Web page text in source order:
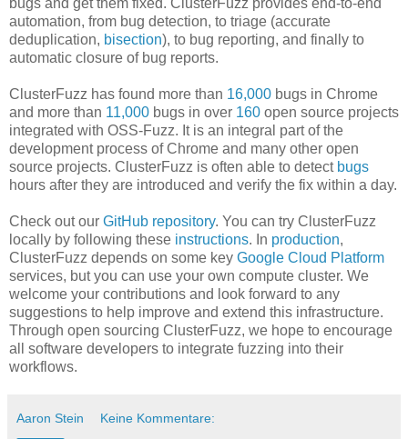
automation, from bug detection, to triage (accurate
deduplication, bisection), to bug reporting, and finally to
automatic closure of bug reports.
ClusterFuzz has found more than 16,000 bugs in Chrome
and more than 11,000 bugs in over 160 open source projects
integrated with OSS-Fuzz. It is an integral part of the
development process of Chrome and many other open
source projects. ClusterFuzz is often able to detect bugs
hours after they are introduced and verify the fix within a day.
Check out our GitHub repository. You can try ClusterFuzz
locally by following these instructions. In production,
ClusterFuzz depends on some key Google Cloud Platform
services, but you can use your own compute cluster. We
welcome your contributions and look forward to any
suggestions to help improve and extend this infrastructure.
Through open sourcing ClusterFuzz, we hope to encourage
all software developers to integrate fuzzing into their
workflows.
Aaron Stein Keine Kommentare: